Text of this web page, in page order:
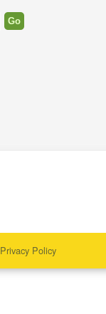
Privacy Policy